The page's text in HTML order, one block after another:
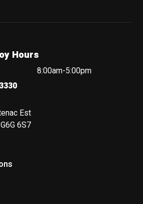
Hours
8:00am-5:00pm
Est
6S7